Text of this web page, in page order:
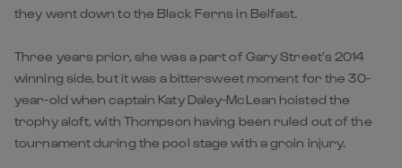
they went down to the Black Ferns in Belfast.
Three years prior, she was a part of Gary Street’s 2014
winning side, but it was a bittersweet moment for the 30-
year-old when captain Katy Daley-McLean hoisted the
trophy aloft, with Thompson having been ruled out of the
tournament during the pool stage with a groin injury.